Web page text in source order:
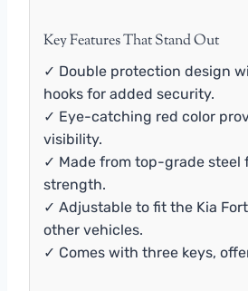
Key Features That Stand Out
✓ Double protection design
hooks for added security.
✓ Eye-catching red color
visibility.
✓ Made from top-grade steel
strength.
✓ Adjustable to fit the Kia
other vehicles.
✓ Comes with three keys,